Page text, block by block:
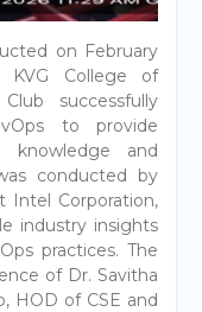
on February
College of
successfully
to provide
knowledge and
conducted by
Intel Corporation,
industry insights
practices. The
of Dr. Savitha
HOD of CSE and